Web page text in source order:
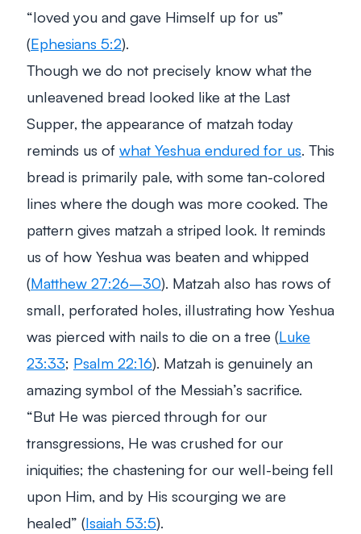
“loved you and gave Himself up for us”
(Ephesians 5:2).
Though we do not precisely know what the
unleavened bread looked like at the Last
Supper, the appearance of matzah today
reminds us of what Yeshua endured for us . This
bread is primarily pale, with some tan-colored
lines where the dough was more cooked. The
pattern gives matzah a striped look. It reminds
us of how Yeshua was beaten and whipped
(Matthew 27:26–30). Matzah also has rows of
small, perforated holes, illustrating how Yeshua
was pierced with nails to die on a tree (Luke
23:33; Psalm 22:16). Matzah is genuinely an
amazing symbol of the Messiah’s sacrifice.
“But He was pierced through for our
transgressions, He was crushed for our
iniquities; the chastening for our well-being fell
upon Him, and by His scourging we are
healed” (Isaiah 53:5).